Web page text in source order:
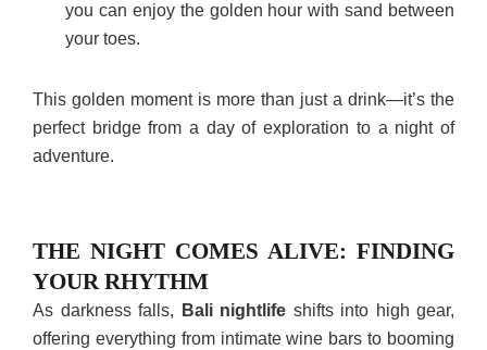
you can enjoy the golden hour with sand between
your toes.
This golden moment is more than just a drink—it’s the
perfect bridge from a day of exploration to a night of
adventure.
THE NIGHT COMES ALIVE: FINDING
YOUR RHYTHM
As darkness falls, Bali nightlife shifts into high gear,
offering everything from intimate wine bars to booming